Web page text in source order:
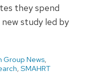
they spend
new study led by
Group News,
, SMAHRT